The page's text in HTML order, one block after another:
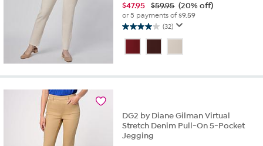
$47.95 $59.95 (20% off)
or 5 payments of$9.59
(32)
4.0
out
of
stars.
DG2 by Diane Gilman Virtual
Stretch Denim Pull-On 5-Pocket
Jegging